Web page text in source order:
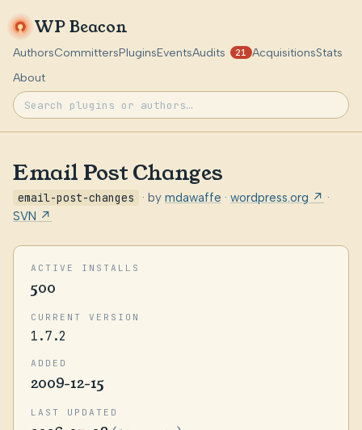
WP Beacon
AuthorsCommittersPluginsEventsAudits 21 AcquisitionsStats
About
Email Post Changes
email-post-changes · by mdawaffe · wordpress.org ↗ ·
SVN ↗
ACTIVE INSTALLS
500
CURRENT VERSION
1.7.2
ADDED
2009-12-15
LAST UPDATED